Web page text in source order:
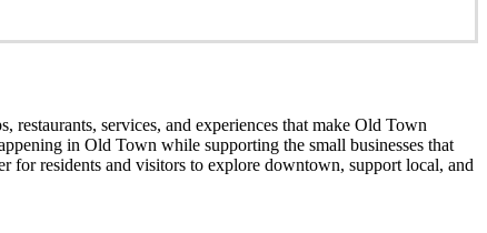
services, and experiences that make Old Town
in Old Town while supporting the small businesses that
for residents and visitors to explore downtown, support local, and